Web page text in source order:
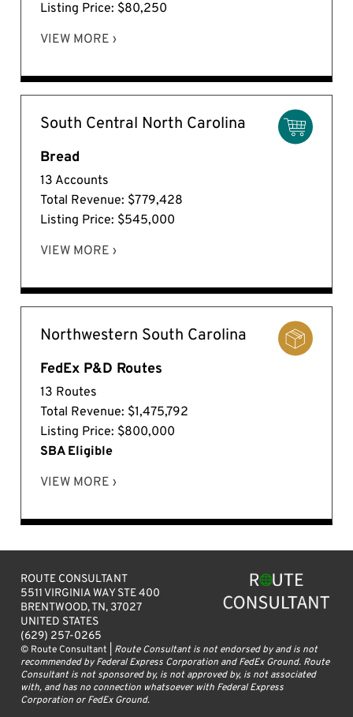
Listing Price: $80,250
VIEW MORE ›
South Central North Carolina
Bread
13 Accounts
Total Revenue: $779,428
Listing Price: $545,000
VIEW MORE ›
Northwestern South Carolina
FedEx P&D Routes
13 Routes
Total Revenue: $1,475,792
Listing Price: $800,000
SBA Eligible
VIEW MORE ›
ROUTE CONSULTANT
5511 VIRGINIA WAY STE 400
BRENTWOOD, TN, 37027
UNITED STATES
(629) 257-0265
© Route Consultant | Route Consultant is not endorsed by and is not
recommended by Federal Express Corporation and FedEx Ground. Route
Consultant is not sponsored by, is not approved by, is not associated
with, and has no connection whatsoever with Federal Express
Corporation or FedEx Ground.